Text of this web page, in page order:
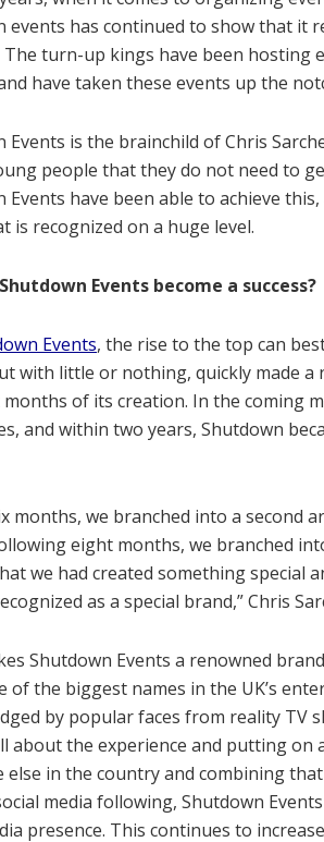
events has continued to show that it
The turn-up kings have been hosting
have taken these events up the
Events is the brainchild of Chris
people that they do not need to
Events have been able to achieve
is recognized on a huge level.
Events become a success?
Events, the rise to the top can
with little or nothing, quickly made a
months of its creation. In the coming
and within two years, Shutdown
months, we branched into a
eight months, we branched
we had created something special
as a special brand,” Chris
Shutdown Events a renowned
of the biggest names in the UK’s
by popular faces from reality TV
about the experience and putting on
else in the country and combining
media following, Shutdown
presence. This continues to